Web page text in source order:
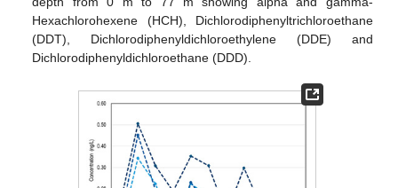
Hexachlorohexene (HCH), Dichlorodiphenyltrichloroethane
(DDT), Dichlorodiphenyldichloroethylene (DDE) and
Dichlorodiphenyldichloroethane (DDD).